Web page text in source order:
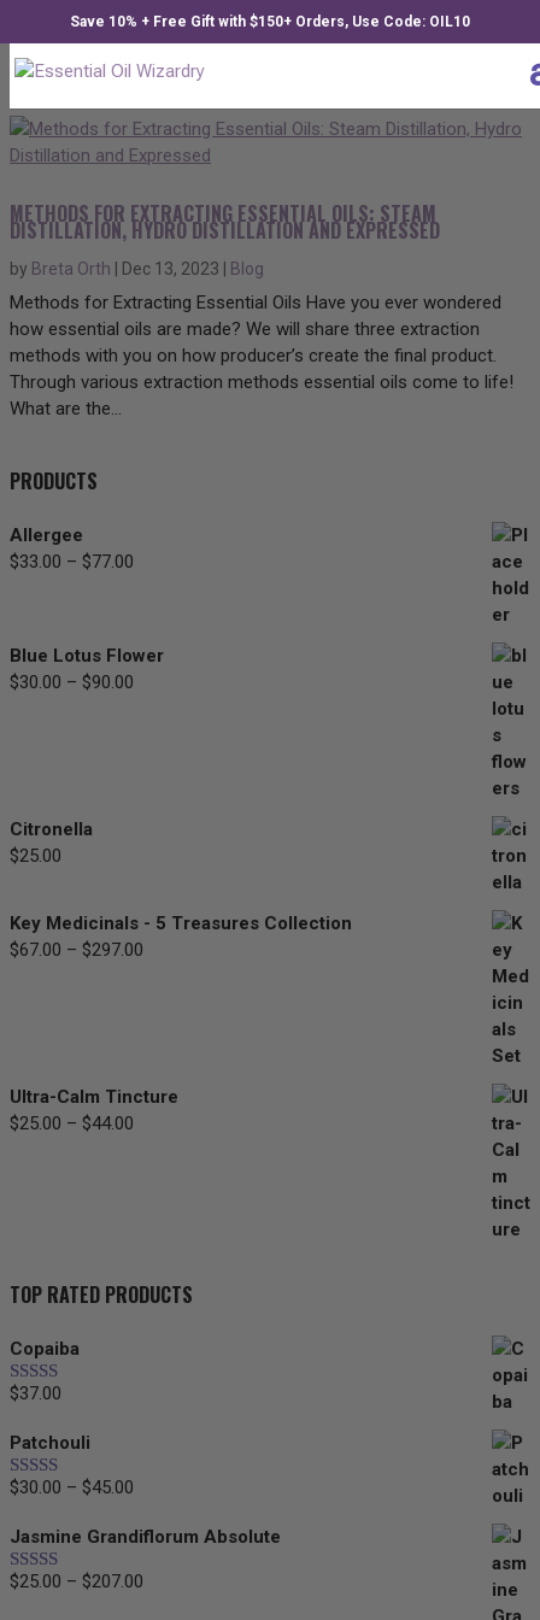
Save 10% + Free Gift with $150+ Orders, Use Code: OIL10
METHODS FOR EXTRACTING ESSENTIAL OILS: STEAM
DISTILLATION, HYDRO DISTILLATION AND EXPRESSED
by Breta Orth Dec 13, 2023 Blog
Methods for Extracting Essential Oils Have you ever wondered
how essential oils are made? We will share three extraction
methods with you on how producer’s create the final product.
Through various extraction methods essential oils come to life!
What are the...
PRODUCTS
Allergee
$33.00 – $77.00
$77.00
Blue Lotus Flower
$30.00 – $90.00
Citronella
$25.00
Key Medicinals - 5 Treasures Collection
$67.00 – $297.00
Ultra-Calm Tincture
$25.00 – $44.00
TOP RATED PRODUCTS
Copaiba
Rated5.00
$37.00
Patchouli
Rated5.00
$30.00 – $45.00
$30.00
$45.00
Jasmine Grandiflorum Absolute
Rated5.00
$25.00 – $207.00